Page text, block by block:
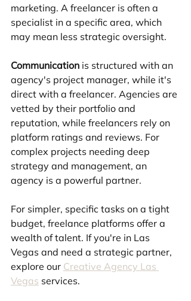
marketing. A freelancer is often a
specialist in a specific area, which
may mean less strategic oversight.
Communication is structured with an
agency's project manager, while it's
direct with a freelancer. Agencies are
vetted by their portfolio and
reputation, while freelancers rely on
platform ratings and reviews. For
complex projects needing deep
strategy and management, an
agency is a powerful partner.
For simpler, specific tasks on a tight
budget, freelance platforms offer a
wealth of talent. If you're in Las
Vegas and need a strategic partner,
explore our Creative Agency Las
Vegas services.